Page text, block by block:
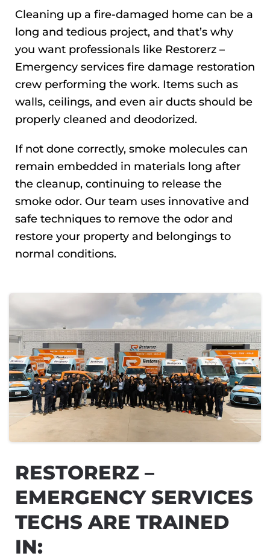
Cleaning up a fire-damaged home can be a
long and tedious project, and that’s why
you want professionals like Restorerz –
Emergency services fire damage restoration
crew performing the work. Items such as
walls, ceilings, and even air ducts should be
properly cleaned and deodorized.
If not done correctly, smoke molecules can
remain embedded in materials long after
the cleanup, continuing to release the
smoke odor. Our team uses innovative and
safe techniques to remove the odor and
restore your property and belongings to
normal conditions.
RESTORERZ –
EMERGENCY SERVICES
TECHS ARE TRAINED
IN: